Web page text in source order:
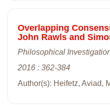
Overlapping
John Rawls and
Philosophical
2016 : 362-384
Author(s): Heifetz, Aviad,